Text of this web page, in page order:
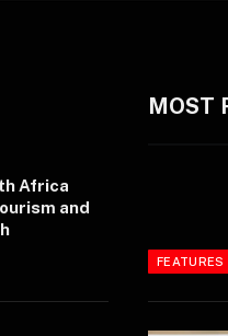
Africa
and
MOST
FEATURES